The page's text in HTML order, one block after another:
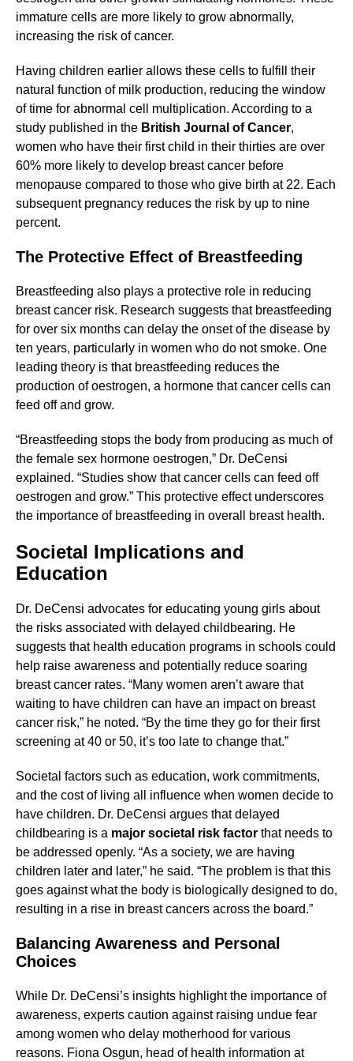
immature cells are more likely to grow abnormally,
increasing the risk of cancer.
Having children earlier allows these cells to fulfill their
natural function of milk production, reducing the window
of time for abnormal cell multiplication. According to a
study published in the British Journal of Cancer,
women who have their first child in their thirties are over
60% more likely to develop breast cancer before
menopause compared to those who give birth at 22. Each
subsequent pregnancy reduces the risk by up to nine
percent.
The Protective Effect of Breastfeeding
Breastfeeding also plays a protective role in reducing
breast cancer risk. Research suggests that breastfeeding
for over six months can delay the onset of the disease by
ten years, particularly in women who do not smoke. One
leading theory is that breastfeeding reduces the
production of oestrogen, a hormone that cancer cells can
feed off and grow.
“Breastfeeding stops the body from producing as much of
the female sex hormone oestrogen,” Dr. DeCensi
explained. “Studies show that cancer cells can feed off
oestrogen and grow.” This protective effect underscores
the importance of breastfeeding in overall breast health.
Societal Implications and
Education
Dr. DeCensi advocates for educating young girls about
the risks associated with delayed childbearing. He
suggests that health education programs in schools could
help raise awareness and potentially reduce soaring
breast cancer rates. “Many women aren’t aware that
waiting to have children can have an impact on breast
cancer risk,” he noted. “By the time they go for their first
screening at 40 or 50, it’s too late to change that.”
Societal factors such as education, work commitments,
and the cost of living all influence when women decide to
have children. Dr. DeCensi argues that delayed
childbearing is a major societal risk factor that needs to
be addressed openly. “As a society, we are having
children later and later,” he said. “The problem is that this
goes against what the body is biologically designed to do,
resulting in a rise in breast cancers across the board.”
Balancing Awareness and Personal
Choices
While Dr. DeCensi’s insights highlight the importance of
awareness, experts caution against raising undue fear
among women who delay motherhood for various
reasons. Fiona Osgun, head of health information at